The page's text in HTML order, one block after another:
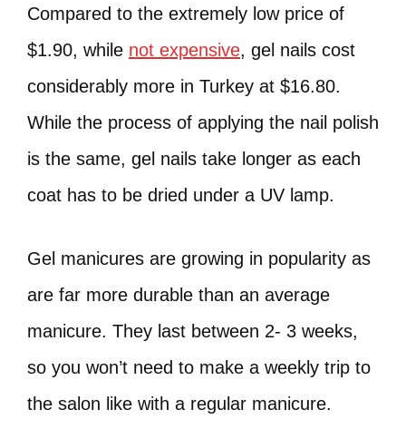
Compared to the extremely low price of
$1.90, while not expensive, gel nails cost
considerably more in Turkey at $16.80.
While the process of applying the nail polish
is the same, gel nails take longer as each
coat has to be dried under a UV lamp.
Gel manicures are growing in popularity as
are far more durable than an average
manicure. They last between 2- 3 weeks,
so you won’t need to make a weekly trip to
the salon like with a regular manicure.